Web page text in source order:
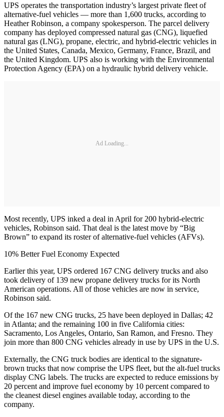
UPS operates the transportation industry’s largest private fleet of
alternative-fuel vehicles — more than 1,600 trucks, according to
Heather Robinson, a company spokesperson. The parcel delivery
company has deployed compressed natural gas (CNG), liquefied
natural gas (LNG), propane, electric, and hybrid-electric vehicles in
the United States, Canada, Mexico, Germany, France, Brazil, and
the United Kingdom. UPS also is working with the Environmental
Protection Agency (EPA) on a hydraulic hybrid delivery vehicle.
Ad Loading...
Most recently, UPS inked a deal in April for 200 hybrid-electric
vehicles, Robinson said. That deal is the latest move by “Big
Brown” to expand its roster of alternative-fuel vehicles (AFVs).
10% Better Fuel Economy Expected
Earlier this year, UPS ordered 167 CNG delivery trucks and also
took delivery of 139 new propane delivery trucks for its North
American operations. All of those vehicles are now in service,
Robinson said.
Of the 167 new CNG trucks, 25 have been deployed in Dallas; 42
in Atlanta; and the remaining 100 in five California cities:
Sacramento, Los Angeles, Ontario, San Ramon, and Fresno. They
join more than 800 CNG vehicles already in use by UPS in the U.S.
Externally, the CNG truck bodies are identical to the signature-
brown trucks that now comprise the UPS fleet, but the alt-fuel trucks
display CNG labels. The trucks are expected to reduce emissions by
20 percent and improve fuel economy by 10 percent compared to
the cleanest diesel engines available today, according to the
company.